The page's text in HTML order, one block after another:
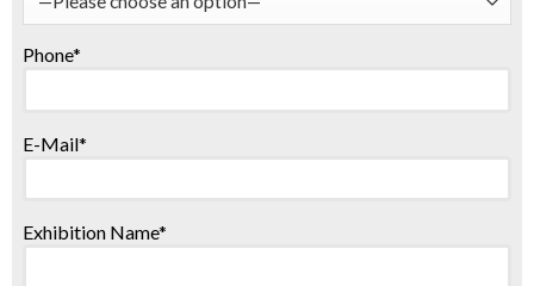
Phone*
E-Mail*
Exhibition Name*